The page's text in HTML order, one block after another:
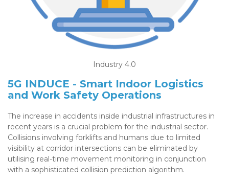
Industry 4.0
5G INDUCE - Smart Indoor Logistics
and Work Safety Operations
The increase in accidents inside industrial infrastructures in
recent years is a crucial problem for the industrial sector.
Collisions involving forklifts and humans due to limited
visibility at corridor intersections can be eliminated by
utilising real-time movement monitoring in conjunction
with a sophisticated collision prediction algorithm.